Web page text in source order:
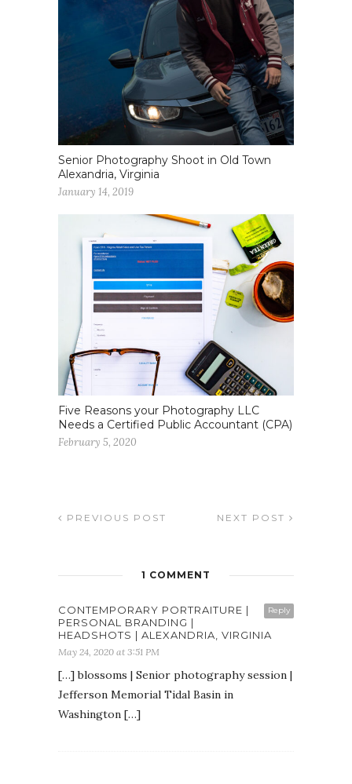
Senior Photography Shoot in Old Town
Alexandria, Virginia
January 14, 2019
Five Reasons your Photography LLC
Needs a Certified Public Accountant (CPA)
February 5, 2020
PREVIOUS POST NEXT POST
1 COMMENT
Reply
CONTEMPORARY PORTRAITURE |
PERSONAL BRANDING |
HEADSHOTS | ALEXANDRIA, VIRGINIA
May 24, 2020 at 3:51 PM
[…] blossoms | Senior photography session |
Jefferson Memorial Tidal Basin in
Washington […]